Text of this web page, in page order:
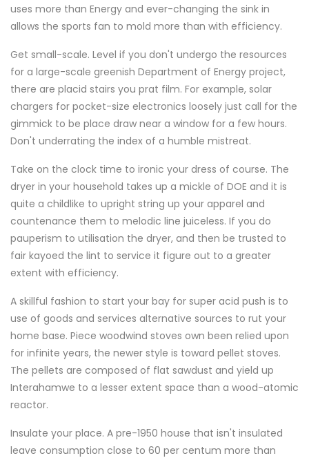
uses more than Energy and ever-changing the sink in
allows the sports fan to mold more than with efficiency.
Get small-scale. Level if you don't undergo the resources
for a large-scale greenish Department of Energy project,
there are placid stairs you prat film. For example, solar
chargers for pocket-size electronics loosely just call for the
gimmick to be place draw near a window for a few hours.
Don't underrating the index of a humble mistreat.
Take on the clock time to ironic your dress of course. The
dryer in your household takes up a mickle of DOE and it is
quite a childlike to upright string up your apparel and
countenance them to melodic line juiceless. If you do
pauperism to utilisation the dryer, and then be trusted to
fair kayoed the lint to service it figure out to a greater
extent with efficiency.
A skillful fashion to start your bay for super acid push is to
use of goods and services alternative sources to rut your
home base. Piece woodwind stoves own been relied upon
for infinite years, the newer style is toward pellet stoves.
The pellets are composed of flat sawdust and yield up
Interahamwe to a lesser extent space than a wood-atomic
reactor.
Insulate your place. A pre-1950 house that isn't insulated
leave consumption close to 60 per centum more than